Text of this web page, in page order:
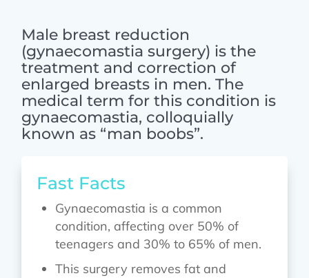
Male breast reduction
(gynaecomastia surgery) is the
treatment and correction of
enlarged breasts in men. The
medical term for this condition is
gynaecomastia, colloquially
known as “man boobs”.
Fast Facts
Gynaecomastia is a common
condition, affecting over 50% of
teenagers and 30% to 65% of men.
This surgery removes fat and